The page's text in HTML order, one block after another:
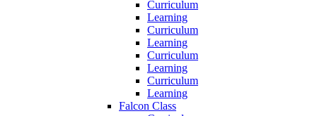
Curriculum
Learning
Curriculum
Learning
Curriculum
Learning
Curriculum
Learning
Falcon Class